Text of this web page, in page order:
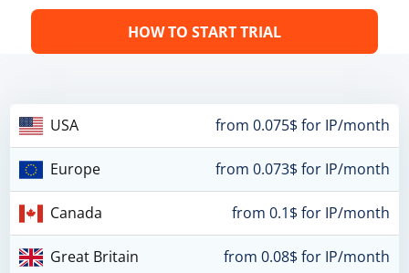
HOW TO START TRIAL
USA from 0.075$ for IP/month
Europe from 0.073$ for IP/month
Canada from 0.1$ for IP/month
Great Britain from 0.08$ for IP/month